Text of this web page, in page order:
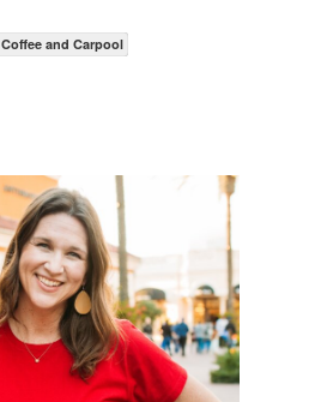
Coffee and Carpool